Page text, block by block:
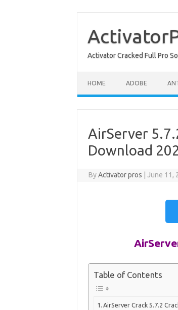
content
Activator Cracked Full Pro
HOME ADOBE
AirServer
Download
ByActivator pros June 11,
Table of Contents
AirServer Crack 5.7.2